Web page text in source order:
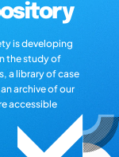
is developing
the study of
a library of case
archive of our
accessible